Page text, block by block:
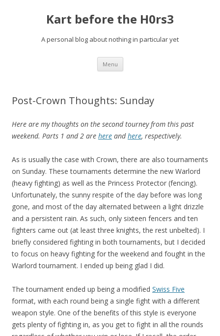
Kart before the H0rs3
A personal blog about nothing in particular yet
Menu Skip
content
Post-Crown Thoughts: Sunday
Here are my thoughts on the second tourney from this past
weekend. Parts 1 and 2 are here andhere, respectively.
As is usually the case with Crown, there are also tournaments
on Sunday. These tournaments determine the new Warlord
(heavy fighting) as well as the Princess Protector (fencing).
Unfortunately, the sunny respite of the day before was long
gone, and most of the day alternated between a light drizzle
and a persistent rain. As such, only sixteen fencers and ten
fighters came out (at least three knights, the rest unbelted). I
briefly considered fighting in both tournaments, but I decided
to focus on heavy fighting for the weekend and fought in the
Warlord tournament. I ended up being glad I did.
The tournament ended up being a modified Swiss Five
format, with each round being a single fight with a different
weapon style. One of the benefits of this style is everyone
gets plenty of fighting in, as you get to fight in all the rounds